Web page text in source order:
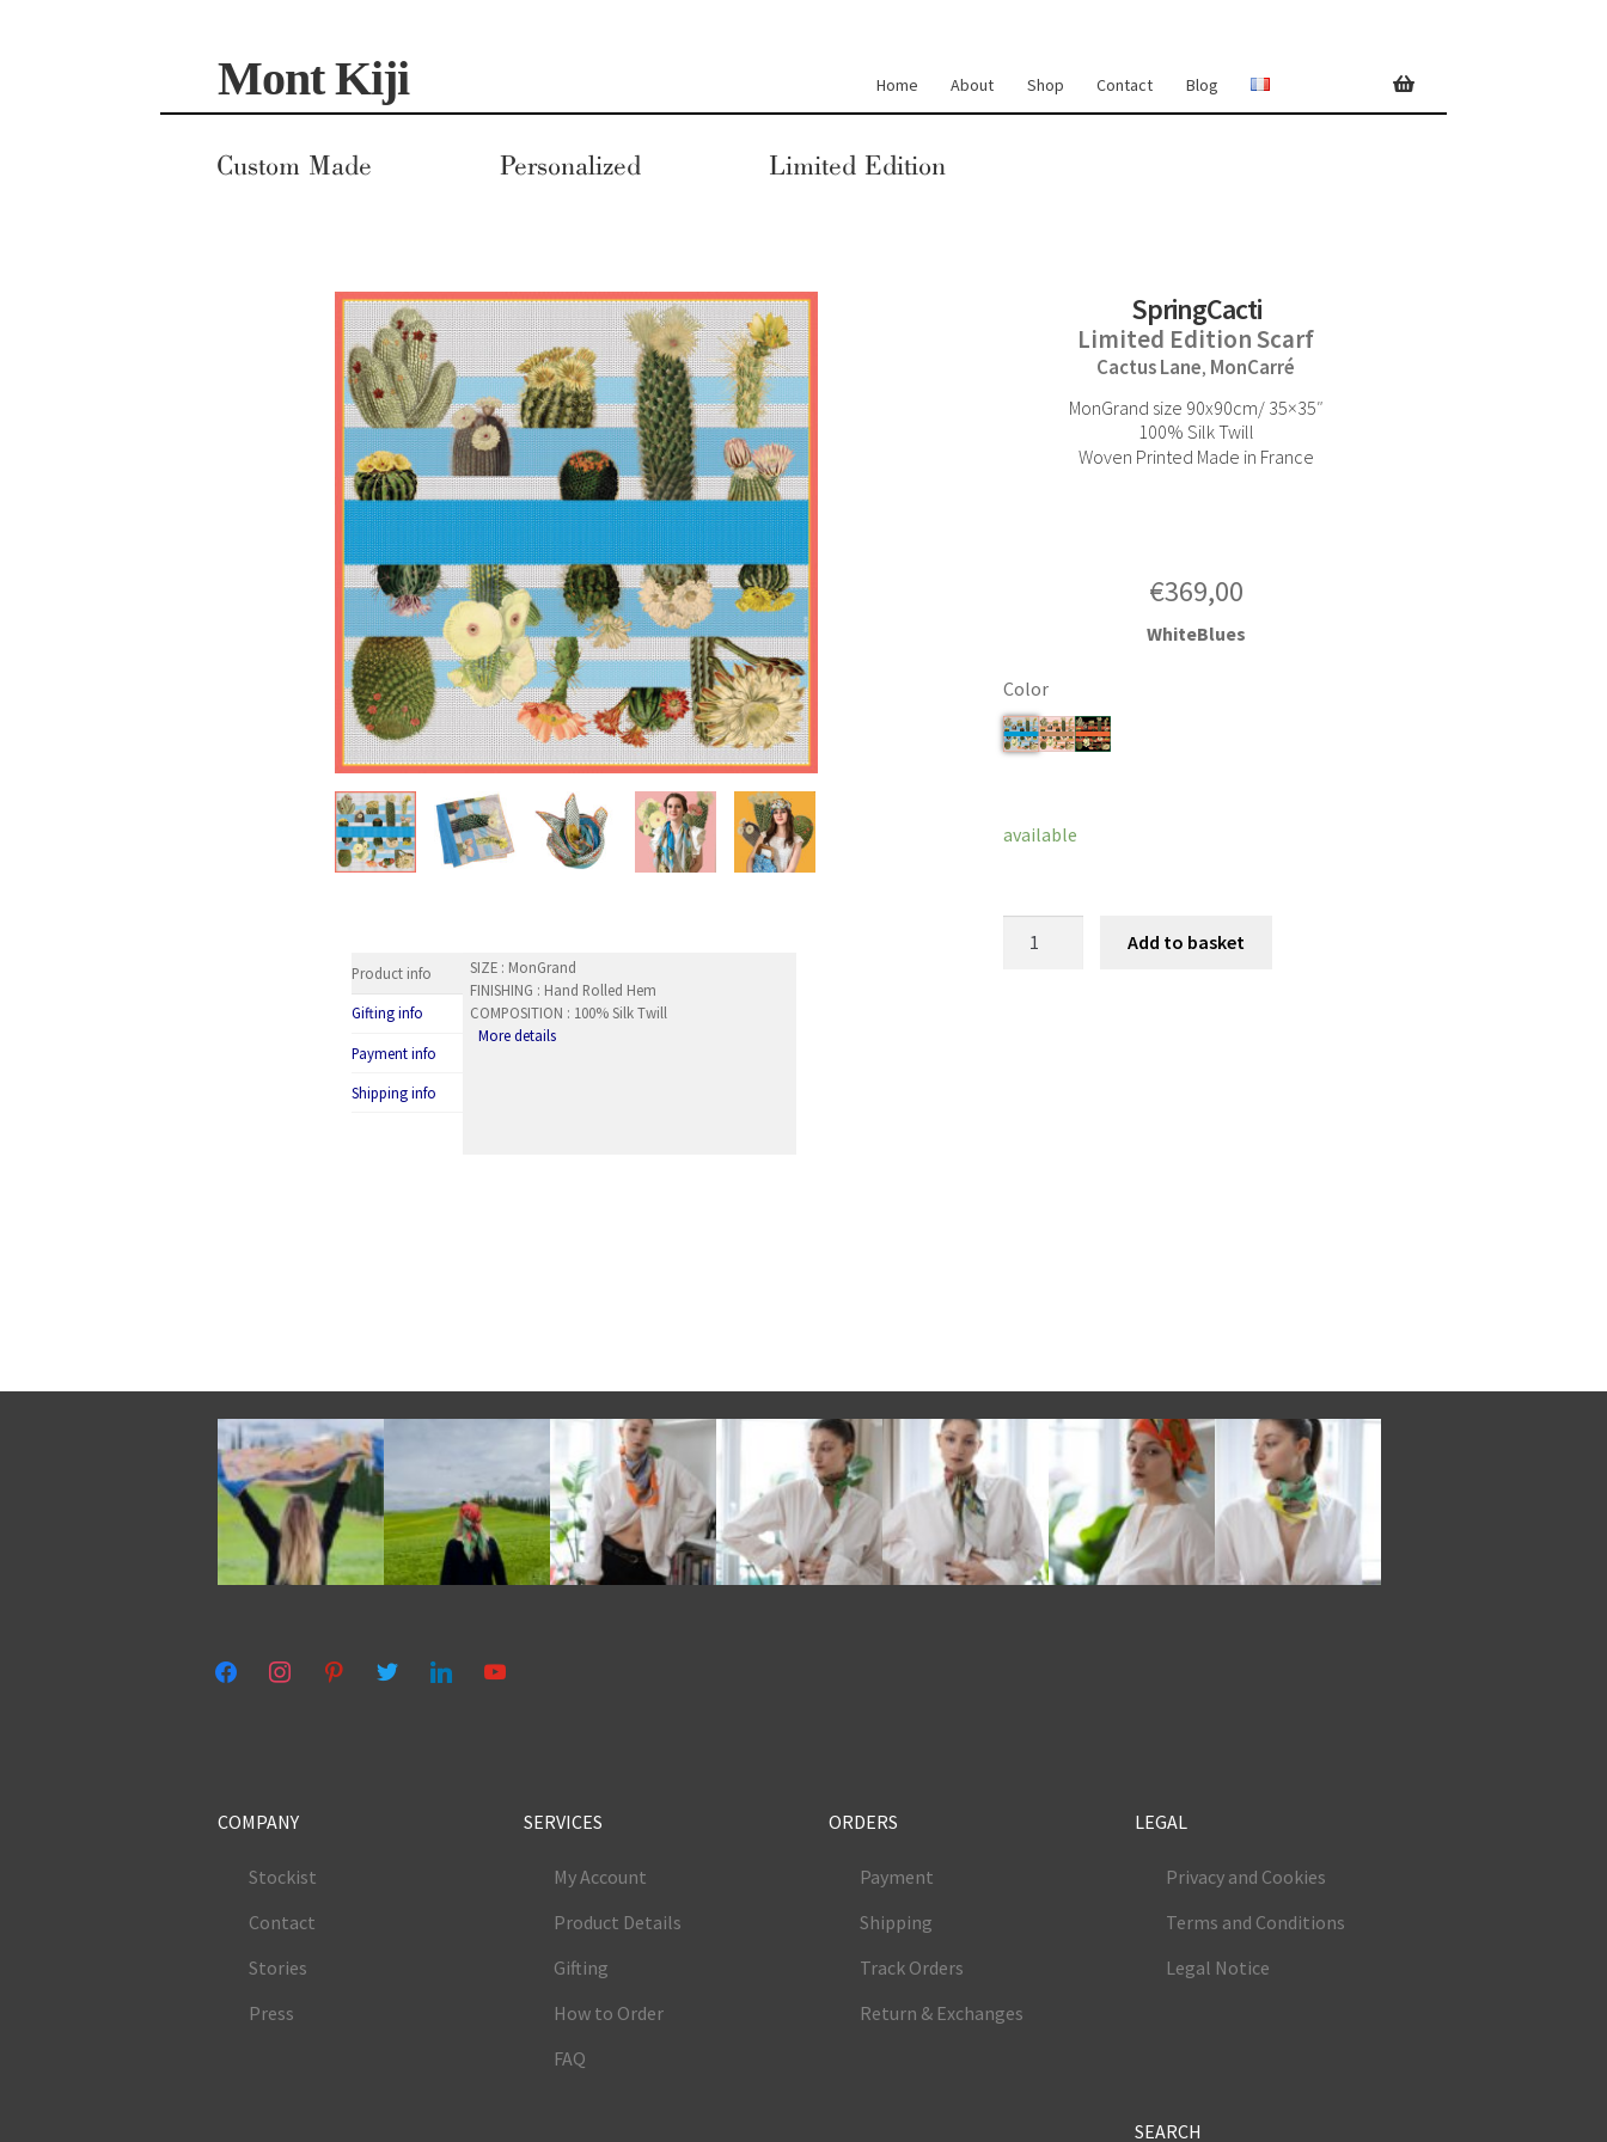
Skip
to
navigation
Skip
to
content
Mont Kiji Home About Shop Contact Blog
Custom Made Personalized Limited Edition
SpringCacti
Limited Edition Scarf
Cactus Lane, MonCarré
MonGrand size 90x90cm/ 35×35″
100% Silk Twill
Woven Printed Made in France
€369,00
Color
Clear
WhiteBlues
available
Add to basket
Product info
Gifting info
Payment info
Shipping info
SIZE : MonGrand
FINISHING : Hand Rolled Hem
COMPOSITION : 100% Silk Twill
More details
facebookinstagrampinteresttwitter linkedinyoutube
COMPANY
Stockist
Contact
Stories
Press
SERVICES
My Account
Product Details
Gifting
How to Order
FAQ
ORDERS
Payment
Shipping
Track Orders
Return & Exchanges
LEGAL
Privacy and Cookies
Terms and Conditions
Legal Notice
SEARCH